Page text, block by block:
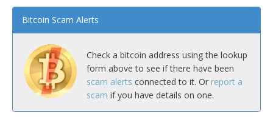
Bitcoin Scam Alerts
Check a bitcoin address using the lookup
form above to see if there have been
scam alerts connected to it. Or report a
scam if you have details on one.